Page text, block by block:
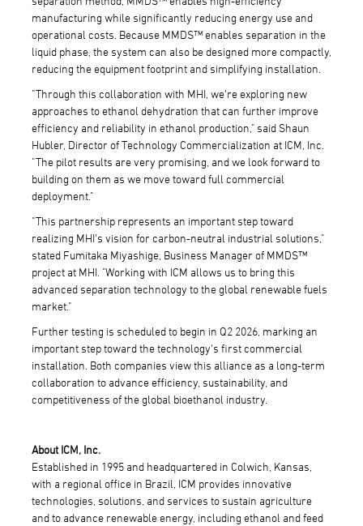
manufacturing while significantly reducing energy use and
operational costs. Because MMDS™ enables separation in the
liquid phase, the system can also be designed more compactly,
reducing the equipment footprint and simplifying installation.
"Through this collaboration with MHI, we're exploring new
approaches to ethanol dehydration that can further improve
efficiency and reliability in ethanol production," said Shaun
Hubler, Director of Technology Commercialization at ICM, Inc.
"The pilot results are very promising, and we look forward to
building on them as we move toward full commercial
deployment."
"This partnership represents an important step toward
realizing MHI's vision for carbon-neutral industrial solutions,"
stated Fumitaka Miyashige, Business Manager of MMDS™
project at MHI. "Working with ICM allows us to bring this
advanced separation technology to the global renewable fuels
market."
Further testing is scheduled to begin in Q2 2026, marking an
important step toward the technology's first commercial
installation. Both companies view this alliance as a long-term
collaboration to advance efficiency, sustainability, and
competitiveness of the global bioethanol industry.
About ICM, Inc.
Established in 1995 and headquartered in Colwich, Kansas,
with a regional office in Brazil, ICM provides innovative
technologies, solutions, and services to sustain agriculture
and to advance renewable energy, including ethanol and feed